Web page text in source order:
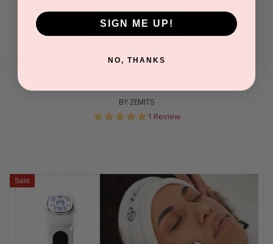
BY ZEMITS
5.0
1 Review
Sale
SIGN ME UP!
NO, THANKS